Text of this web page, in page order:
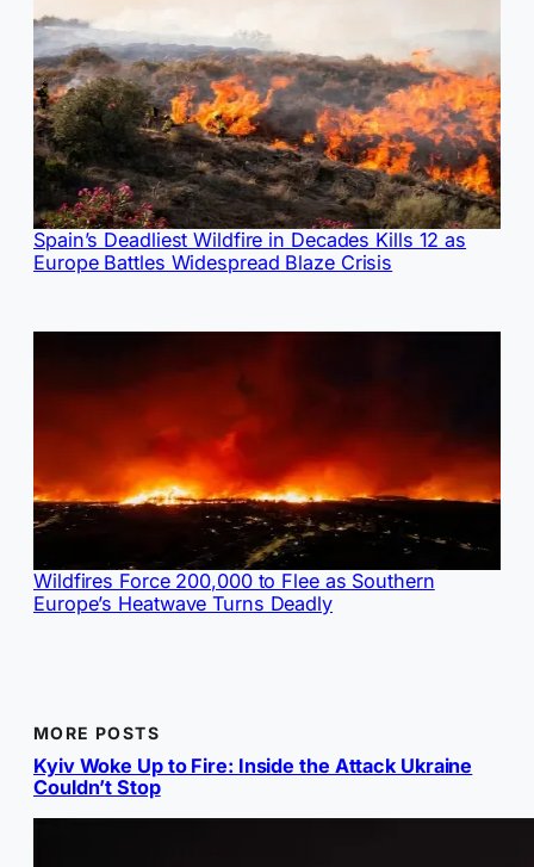
Spain’s Deadliest Wildfire in Decades Kills 12 as
Europe Battles Widespread Blaze Crisis
Wildfires Force 200,000 to Flee as Southern
Europe’s Heatwave Turns Deadly
MORE POSTS
Kyiv Woke Up to Fire: Inside the Attack Ukraine
Couldn’t Stop